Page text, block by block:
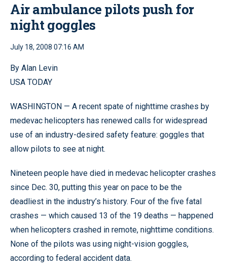
Air ambulance pilots push for
night goggles
July 18, 2008 07:16 AM
By Alan Levin
USA TODAY
WASHINGTON — A recent spate of nighttime crashes by
medevac helicopters has renewed calls for widespread
use of an industry-desired safety feature: goggles that
allow pilots to see at night.
Nineteen people have died in medevac helicopter crashes
since Dec. 30, putting this year on pace to be the
deadliest in the industry’s history. Four of the five fatal
crashes — which caused 13 of the 19 deaths — happened
when helicopters crashed in remote, nighttime conditions.
None of the pilots was using night-vision goggles,
according to federal accident data.